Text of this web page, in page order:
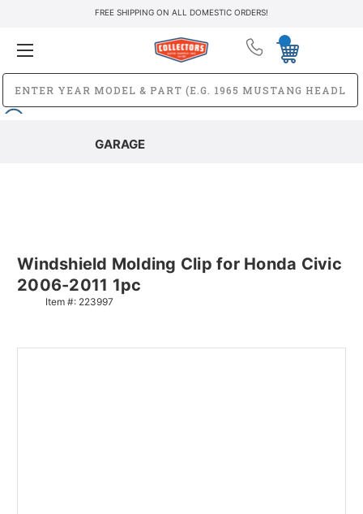
FREE SHIPPING ON ALL DOMESTIC ORDERS!
GARAGE
Windshield Molding Clip for Honda Civic
2006-2011 1pc
Item #: 223997